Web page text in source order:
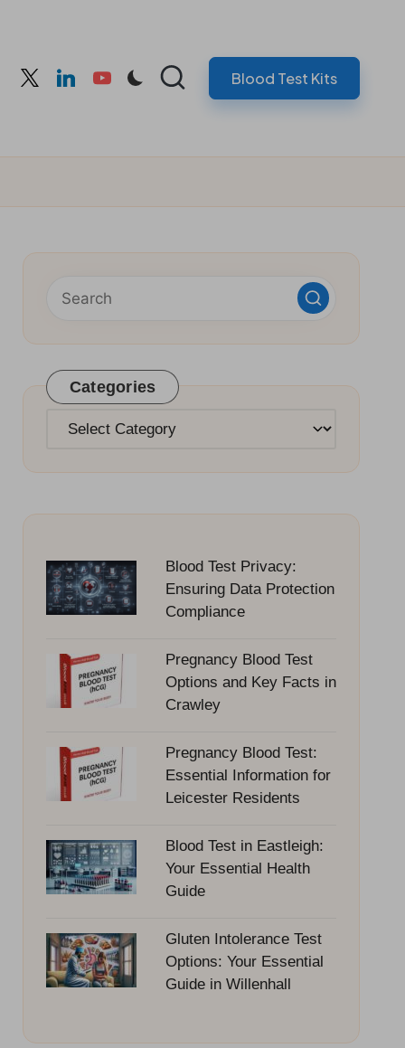
twitter linkedinyoutube Blood Test Kits
Categories
Categories
Blood Test Privacy:
Ensuring Data Protection
Compliance
Pregnancy Blood Test
Options and Key Facts in
Crawley
Pregnancy Blood Test:
Essential Information for
Leicester Residents
Blood Test in Eastleigh:
Your Essential Health
Guide
Gluten Intolerance Test
Options: Your Essential
Guide in Willenhall